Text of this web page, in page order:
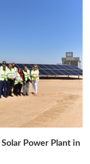
Power Plant in